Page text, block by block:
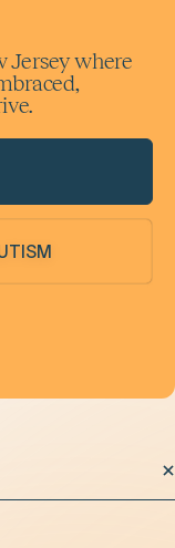
Jersey where